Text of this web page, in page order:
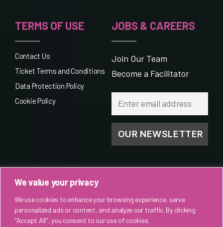
We value your privacy
We use cookies to enhance your browsing experience, serve
personalized ads or content, and analyze our traffic. By clicking
"Accept All", you consent to our use of cookies.
TERMS OF USE
Contact Us
Ticket Terms and Conditions
Data Protection Policy
Cookie Policy
JOBS & CAREERS
Join Our Team
Become a Facilitator